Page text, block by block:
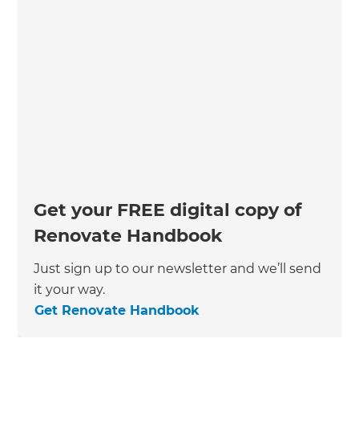
Get your FREE digital copy of
Renovate Handbook
Just sign up to our newsletter and we’ll send
it your way.
Get Renovate Handbook